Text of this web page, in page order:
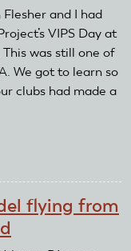
and I had
VIPS Day at
was still one of
We got to learn so
clubs had made a
flying from